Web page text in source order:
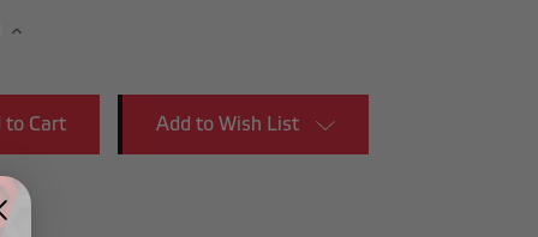
Increase
Add to Wish List